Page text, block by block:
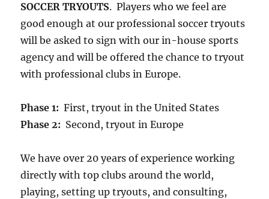
SOCCER TRYOUTS. Players who we feel are
good enough at our professional soccer tryouts
will be asked to sign with our in-house sports
agency and will be offered the chance to tryout
with professional clubs in Europe.
Phase 1: First, tryout in the United States
Phase 2: Second, tryout in Europe
We have over 20 years of experience working
directly with top clubs around the world,
playing, setting up tryouts, and consulting,